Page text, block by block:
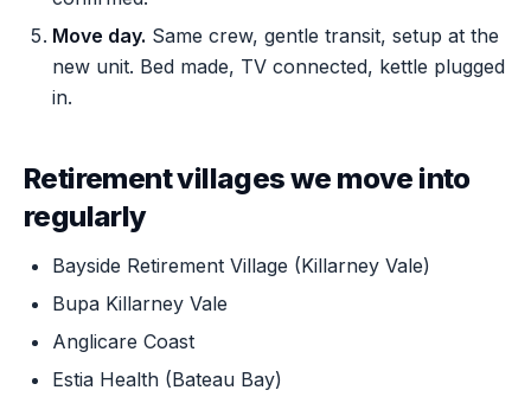
Move day. Same crew, gentle transit, setup at the
new unit. Bed made, TV connected, kettle plugged
in.
Retirement villages we move into
regularly
Bayside Retirement Village (Killarney Vale)
Bupa Killarney Vale
Anglicare Coast
Estia Health (Bateau Bay)